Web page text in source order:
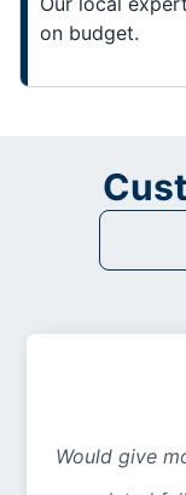
on budget.
Would give